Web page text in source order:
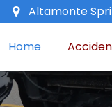
Altamonte
Home